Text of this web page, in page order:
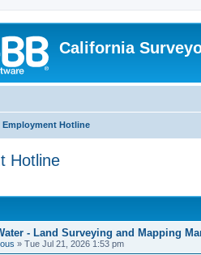
California
Employment Hotline
Hotline
- Land Surveying and Mapping
» Tue Jul 21, 2026 1:53 pm